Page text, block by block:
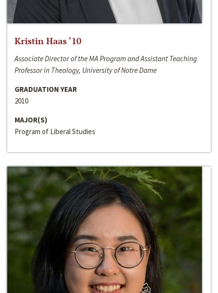
Kristin Haas ‘10
Associate Director of the MA Program and Assistant Teaching
Professor in Theology, University of Notre Dame
GRADUATION YEAR
2010
MAJOR(S)
Program of Liberal Studies